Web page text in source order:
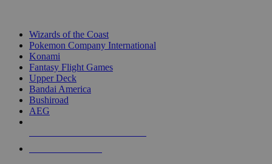
Wizards of the Coast
Pokemon Company International
Konami
Fantasy Flight Games
Upper Deck
Bandai America
Bushiroad
AEG